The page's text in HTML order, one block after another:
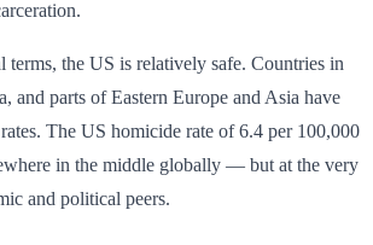
terms, the US is relatively safe. Countries in
and parts of Eastern Europe and Asia have
The US homicide rate of 6.4 per 100,000
in the middle globally — but at the very
and political peers.